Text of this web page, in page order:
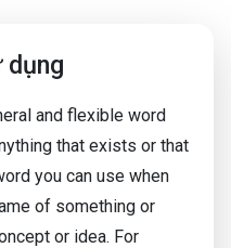
dụng
and flexible word
that exists or that
you can use when
of something or
or idea. For